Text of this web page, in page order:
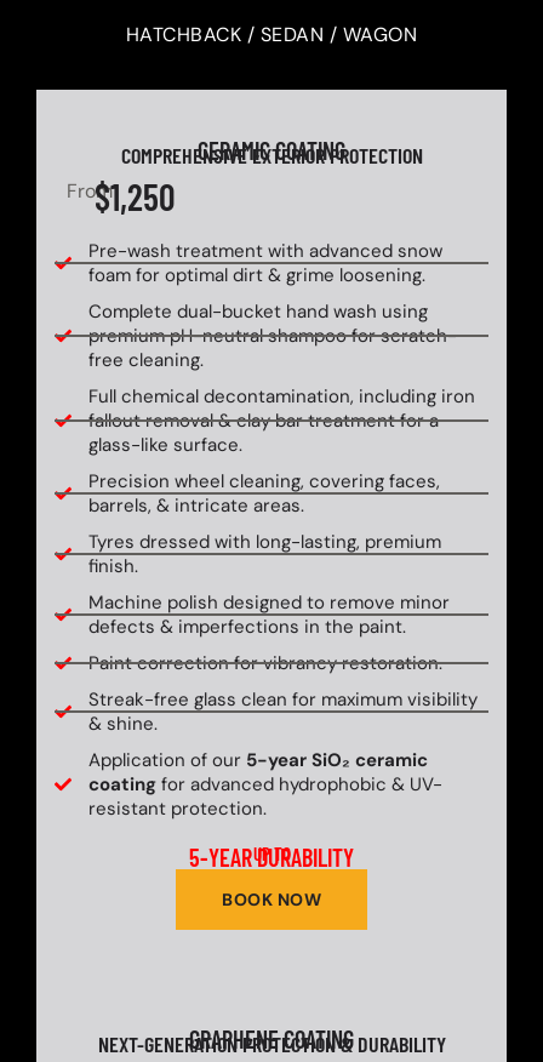
HATCHBACK / SEDAN / WAGON
CERAMIC COATING
COMPREHENSIVE EXTERIOR PROTECTION
From$1,250
Pre-wash treatment with advanced snow
foam for optimal dirt & grime loosening.
Complete dual-bucket hand wash using
premium pH-neutral shampoo for scratch-
free cleaning.
Full chemical decontamination, including iron
fallout removal & clay bar treatment for a
glass-like surface.
Precision wheel cleaning, covering faces,
barrels, & intricate areas.
Tyres dressed with long-lasting, premium
finish.
Machine polish designed to remove minor
defects & imperfections in the paint.
Paint correction for vibrancy restoration.
Streak-free glass clean for maximum visibility
& shine.
Application of our 5-year SiO₂ ceramic
coatingfor advanced hydrophobic & UV-
resistant protection.
UP TO
5-YEAR DURABILITY
BOOK NOW
GRAPHENE COATING
NEXT-GENERATION PROTECTION & DURABILITY